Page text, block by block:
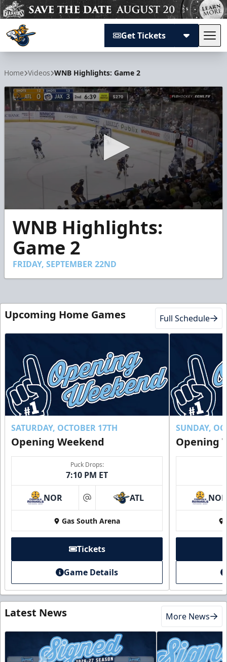
Get Tickets
Home Videos WNB Highlights: Game 2
seconds
minutes,
seconds
WNB Highlights:
Game 2
FRIDAY, SEPTEMBER 22ND
Upcoming Home Games Full Schedule
SATURDAY, OCTOBER 17TH
Opening Weekend
Puck Drops:
7:10 PM ET
NOR at ATL
Gas South Arena
Tickets
Game Details
SUNDAY,
Opening
NOR
Latest News More News